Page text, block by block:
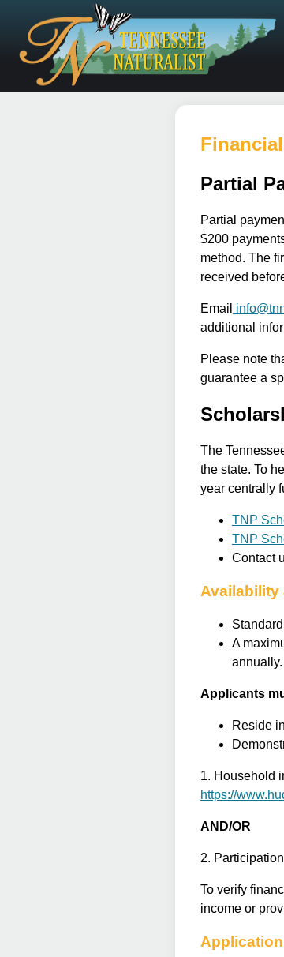
Partial
Partial
$200
method. The
received
Email
additional
Please note
guarantee a
The
the state. To
year centrally
TNP
TNP
Contact
Availability
A
annually.
Applicants
Reside
1. Household
https://
AND/OR
2.
To verify
income or